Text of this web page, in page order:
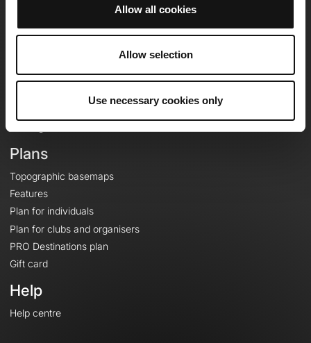
Allow all cookies
Allow selection
Use necessary cookies only
OpenRunner
Careers
Plans
Topographic basemaps
Features
Plan for individuals
Plan for clubs and organisers
PRO Destinations plan
Gift card
Help
Help centre